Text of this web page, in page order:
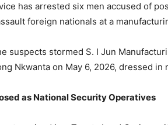
has arrested six men accused of
foreign nationals at a
suspects stormed S. I Jun
Nkwanta on May 6, 2026, dressed
as National Security Operatives